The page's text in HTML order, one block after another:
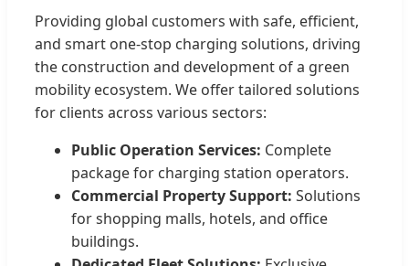
Providing global customers with safe, efficient,
and smart one-stop charging solutions, driving
the construction and development of a green
mobility ecosystem. We offer tailored solutions
for clients across various sectors:
Public Operation Services: Complete
package for charging station operators.
Commercial Property Support: Solutions
for shopping malls, hotels, and office
buildings.